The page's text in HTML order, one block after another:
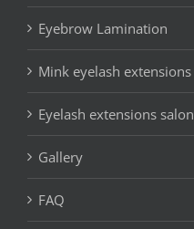
Eyebrow Lamination
Mink eyelash extensions
Eyelash extensions salon
Gallery
FAQ